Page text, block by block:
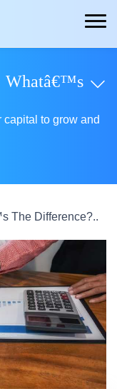
Whatâ€™s
capital to grow and
The Difference?..